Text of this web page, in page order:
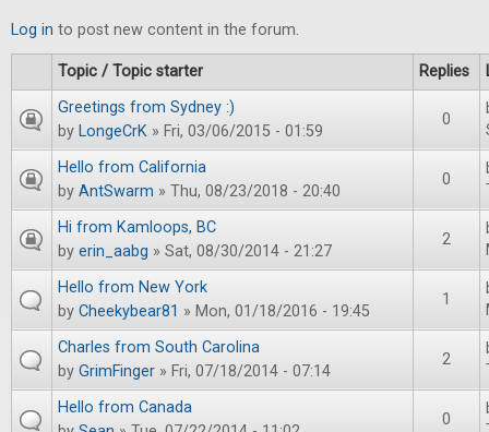
Log in to post new content in the forum.
Topic / Topic starter Replies
Greetings from Sydney :)
by LongeCrK » Fri, 03/06/2015 - 01:59
0
Hello from California
by AntSwarm » Thu, 08/23/2018 - 20:40
0
Hi from Kamloops, BC
by erin_aabg » Sat, 08/30/2014 - 21:27
2
Hello from New York
by Cheekybear81 » Mon, 01/18/2016 - 19:45
1
Charles from South Carolina
by GrimFinger » Fri, 07/18/2014 - 07:14
2
Hello from Canada
0